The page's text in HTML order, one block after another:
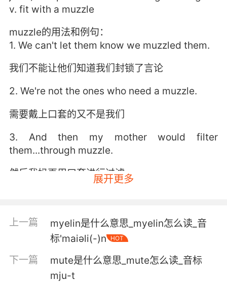
v. fit with a muzzle
muzzle的用法和例句：
1. We can't let them know we muzzled them.
我们不能让他们知道我们封锁了言论
2. We're not the ones who need a muzzle.
需要戴上口套的又不是我们
3. And then my mother would filter
them...through muzzle.
然后我妈再用口套进行过滤
无牙被拴上铁链并强戴嘴套长达数日之久
5. But only if you could see the muzzle flash
from that distance.
展开更多
上一篇
myelin是什么意思_myelin怎么读_音
标'maiәli(-)n
HOT
下一篇
mute是什么意思_mute怎么读_音标
mju-t